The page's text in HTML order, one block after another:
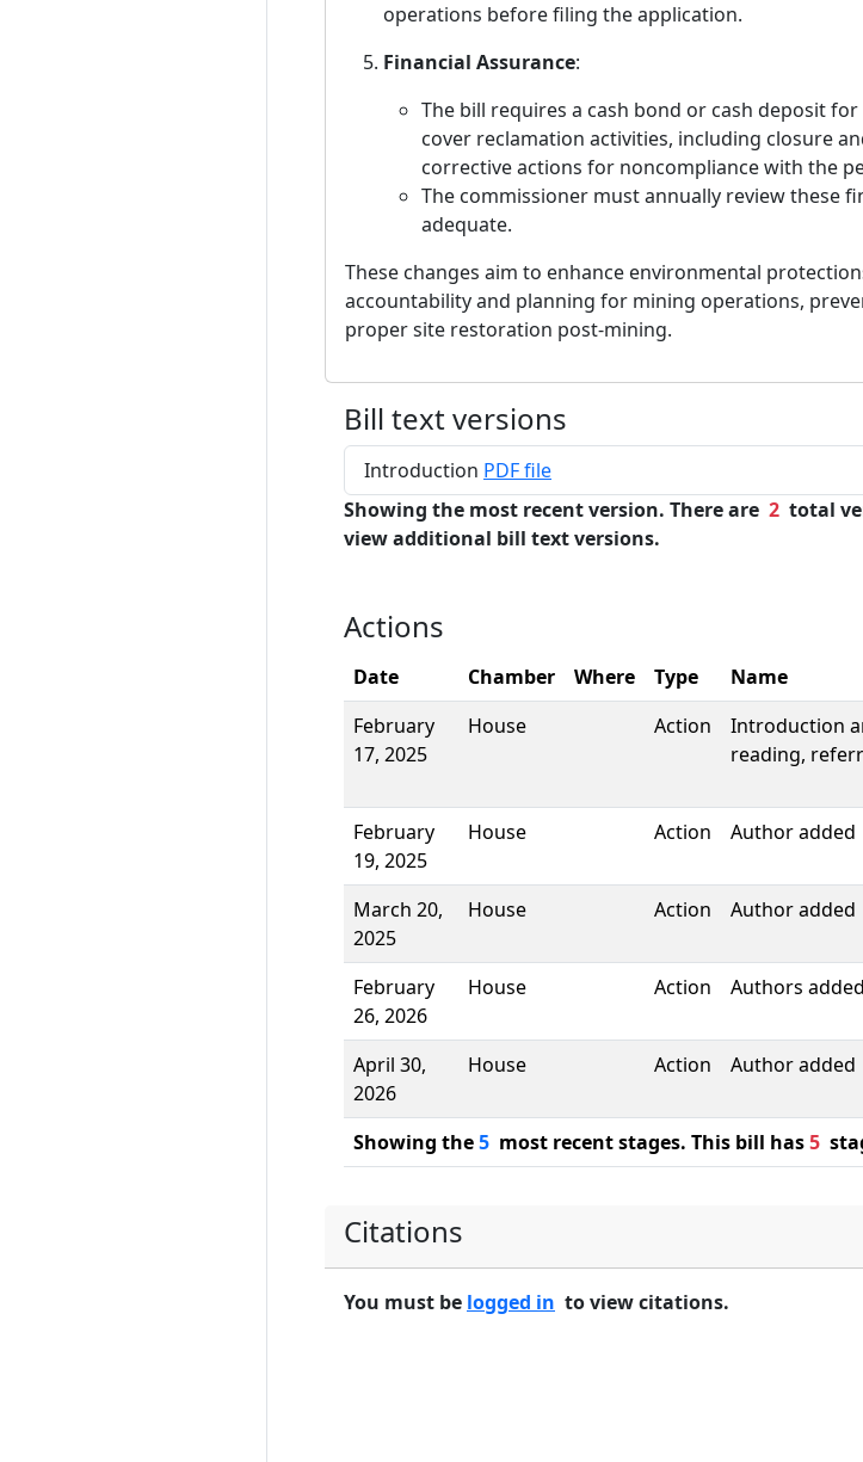
operations before filing the application.
Financial Assurance:
The bill requires a cash bond or cash deposit
cover reclamation activities, including closure
corrective actions for noncompliance with the
The commissioner must annually review these
adequate.
These changes aim to enhance environmental
accountability and planning for mining operations,
proper site restoration post-mining.
Bill text versions
Introduction PDF file
Showing the most recent version. There are 2 total
view additional bill text versions.
Actions
Date Chamber Where Type Name
February
17, 2025
House Action
Introduction
reading,
February
19, 2025
House Action Author added
March 20,
2025
House Action Author added
February
26, 2026
House Action Authors added
April 30,
2026
House Action Author added
Showing the5 most recent stages. This bill has5
Citations
You must be logged in to view citations.